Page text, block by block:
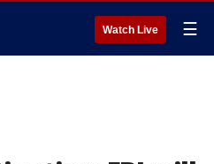
Watch Live ☰